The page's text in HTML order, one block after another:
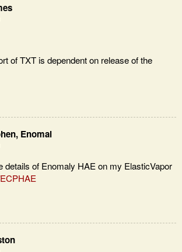
of TXT is dependent on release of the
Enomal
details of Enomaly HAE on my ElasticVapor